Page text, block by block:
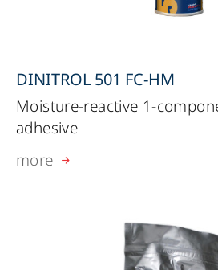
DINITROL 501 FC-HM
Moisture-reactive 1-
adhesive
more